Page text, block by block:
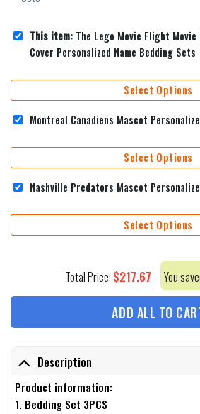
This item: The Lego Movie Flight
Cover Personalized Name Bedding Sets
Select Options
Montreal Canadiens Mascot
Select Options
Nashville Predators Mascot
Select Options
Total Price: $217.67 You
ADD ALL TO
Description
Product information:
1. Bedding Set 3PCS